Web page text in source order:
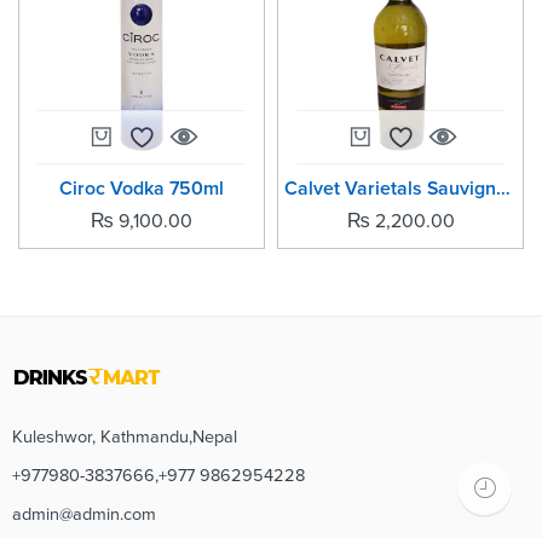
Ciroc Vodka 750ml
₨ 9,100.00
Calvet Varietals Sauvignon
₨ 2,200.00
Kuleshwor, Kathmandu,Nepal
+977980-3837666,+977 9862954228
admin@admin.com